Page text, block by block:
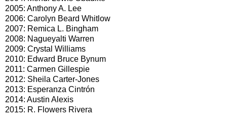
2005: Anthony A. Lee
2006: Carolyn Beard Whitlow
2007: Remica L. Bingham
2008: Nagueyalti Warren
2009: Crystal Williams
2010: Edward Bruce Bynum
2011: Carmen Gillespie
2012: Sheila Carter-Jones
2013: Esperanza Cintrón
2014: Austin Alexis
2015: R. Flowers Rivera